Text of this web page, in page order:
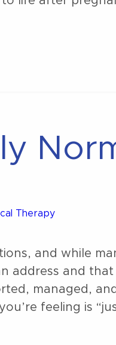
Therapy
and while
address and
managed,
feeling is